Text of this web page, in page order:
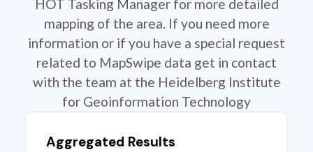
HOT Tasking Manager for more detailed
mapping of the area. If you need more
information or if you have a special request
related to MapSwipe data get in contact
with the team at the Heidelberg Institute
for Geoinformation Technology
Aggregated Results